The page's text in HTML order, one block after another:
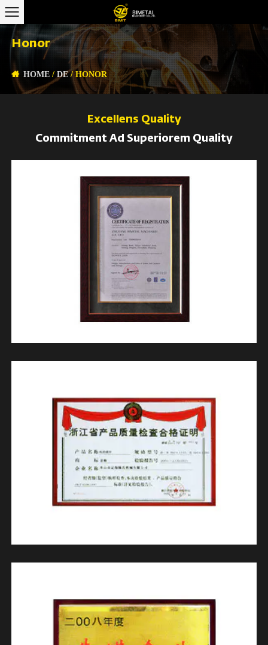
Honor
HOME /DE/HONOR
Excellens Quality
Commitment Ad Superiorem Quality